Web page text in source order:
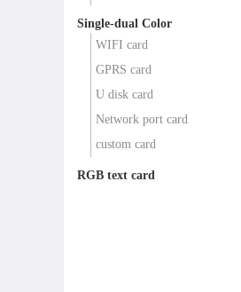
Single-dual Color
WIFI card
GPRS card
U disk card
Network port card
custom card
RGB text card